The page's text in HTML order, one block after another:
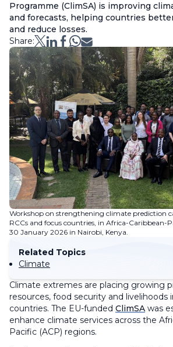
Programme (ClimSA) is improving
and forecasts, helping countries
and reduce losses.
Share:
Workshop on strengthening climate prediction
RCCs and focus countries, in Africa-Caribbean-
30 January 2026 in Nairobi, Kenya.
Related Topics
Climate
Climate extremes are placing growing
resources, food security and livelihoods
countries. The EU-funded ClimSA was
enhance climate services across the
Pacific (ACP) regions.